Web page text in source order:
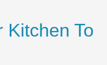
Kitchen To